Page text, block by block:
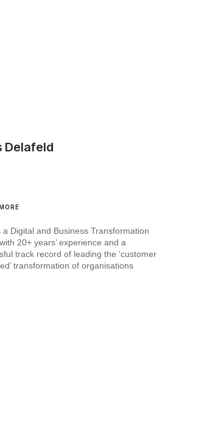
Delafeld
a Digital and Business Transformation
20+ years’ experience and a
track record of leading the ‘customer
transformation of organisations